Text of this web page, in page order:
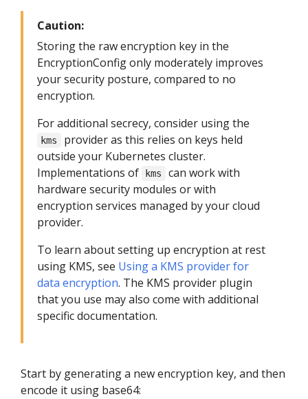
Caution:
Storing the raw encryption key in the
EncryptionConfig only moderately improves
your security posture, compared to no
encryption.
For additional secrecy, consider using the
kms
provider as this relies on keys held
outside your Kubernetes cluster.
Implementations of
kms
can work with
hardware security modules or with
encryption services managed by your cloud
provider.
To learn about setting up encryption at rest
using KMS, see Using a KMS provider for
data encryption. The KMS provider plugin
that you use may also come with additional
specific documentation.
Start by generating a new encryption key, and then
encode it using base64: